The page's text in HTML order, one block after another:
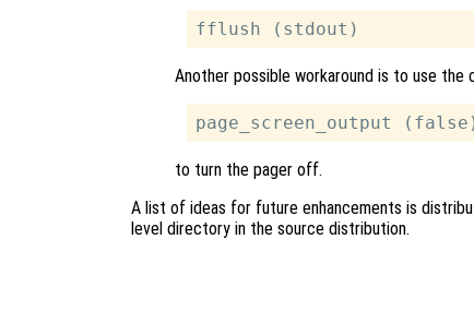
Another possible workaround is to use the
to turn the pager off.
A list of ideas for future enhancements is
level directory in the source distribution.